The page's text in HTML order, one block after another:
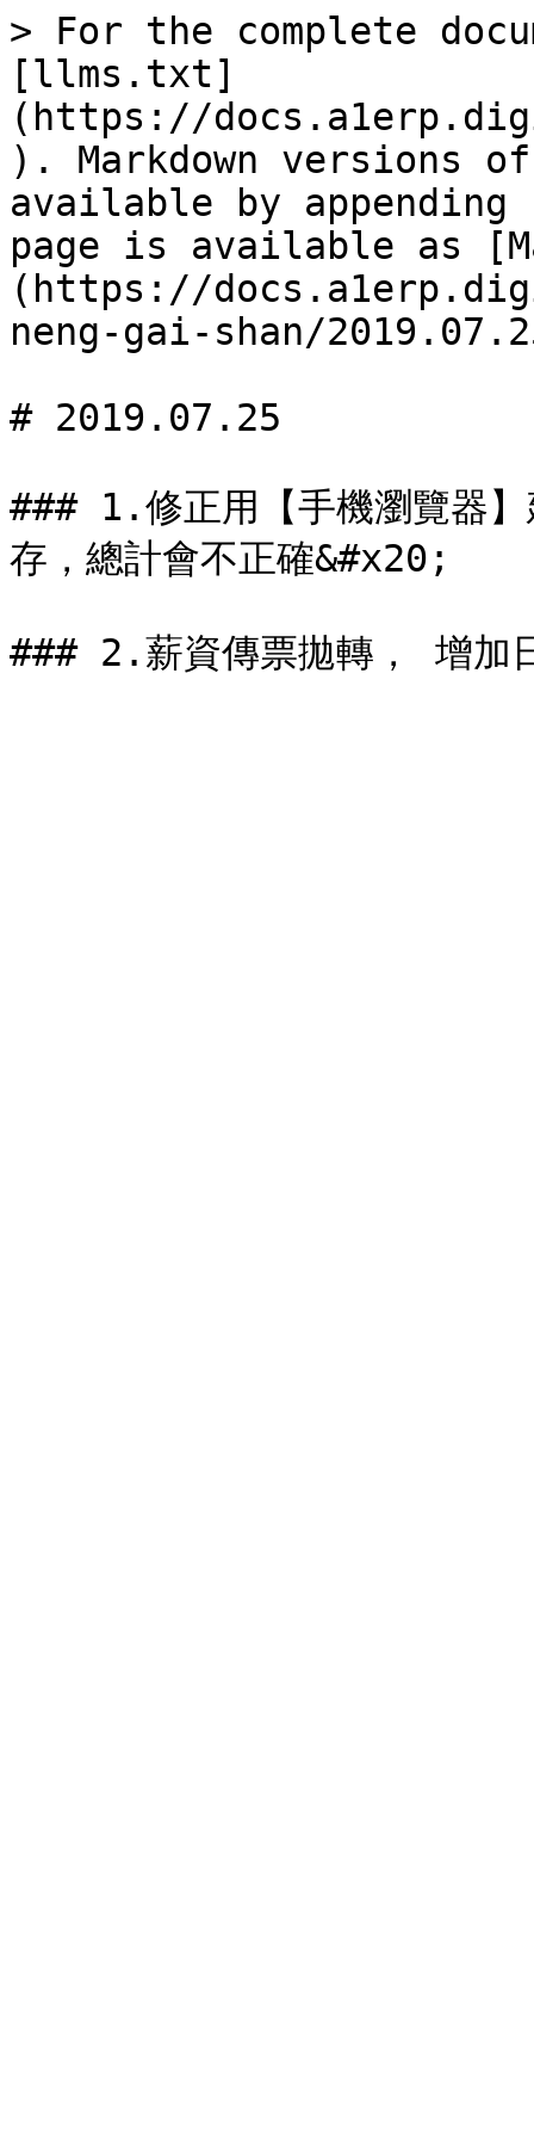
> For the complete
[llms.txt]
(https://
). Markdown versions
available by
page is available as
(https://
neng-gai-shan/
# 2019.07.25
### 1.修正用【手機瀏覽器】
存，總計會不正確&#x20;